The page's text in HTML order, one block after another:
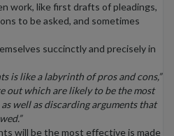
work, like first drafts of pleadings,
to be asked, and sometimes
succinctly and precisely in
is like a labyrinth of pros and cons,”
out which are likely to be the most
well as discarding arguments that
will be the most effective is made